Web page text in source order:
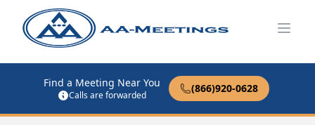
Find a Meeting Near You
Calls are forwarded
(866)920-0628